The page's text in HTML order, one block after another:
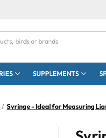
SUPPLEMENTS
Syringe - Ideal for Measuring